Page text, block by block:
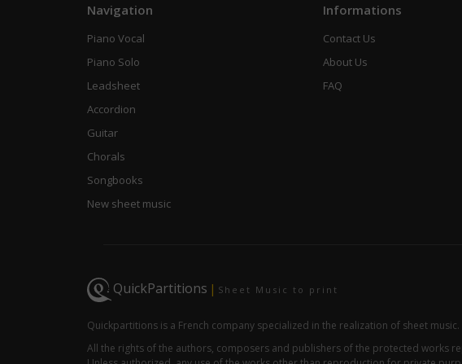
Navigation
Piano Vocal
Piano Solo
Leadsheet
Accordion
Guitar
Chorals
Songbooks
New sheet music
Informations
Contact Us
About Us
FAQ
QuickPartitions | Sheet Music to print
Quickpartitions is a French company specialized in the realization of sheet
All the rights of the authors, composers and publishers of the protected works